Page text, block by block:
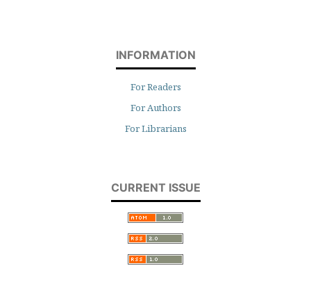
INFORMATION
For Readers
For Authors
For Librarians
CURRENT ISSUE